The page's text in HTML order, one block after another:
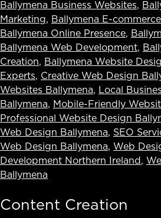
Ballymena Business Websites,
Marketing, Ballymena E-
Ballymena Online Presence,
Ballymena Web Development,
Creation, Ballymena Website
Experts, Creative Web Design
Websites Ballymena, Local
Ballymena, Mobile-Friendly
Professional Website Design
Web Design Ballymena, SEO
Web Design Ballymena, Web
Development Northern Ireland,
Ballymena
Content Creation